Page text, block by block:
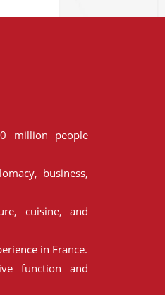
million people
business,
cuisine, and
in France.
function and